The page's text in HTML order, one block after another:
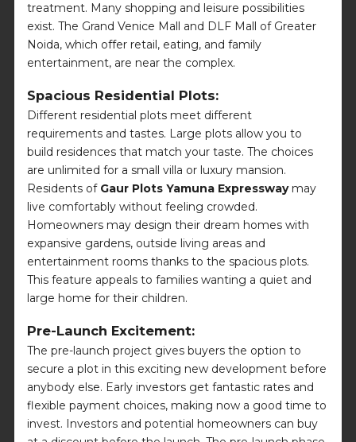
treatment. Many shopping and leisure possibilities
exist. The Grand Venice Mall and DLF Mall of Greater
Noida, which offer retail, eating, and family
entertainment, are near the complex.
Spacious Residential Plots:
Different residential plots meet different
requirements and tastes. Large plots allow you to
build residences that match your taste. The choices
are unlimited for a small villa or luxury mansion.
Residents of Gaur Plots Yamuna Expresswaymay
live comfortably without feeling crowded.
Homeowners may design their dream homes with
expansive gardens, outside living areas and
entertainment rooms thanks to the spacious plots.
This feature appeals to families wanting a quiet and
large home for their children.
Pre-Launch Excitement:
The pre-launch project gives buyers the option to
secure a plot in this exciting new development before
anybody else. Early investors get fantastic rates and
flexible payment choices, making now a good time to
invest. Investors and potential homeowners can buy